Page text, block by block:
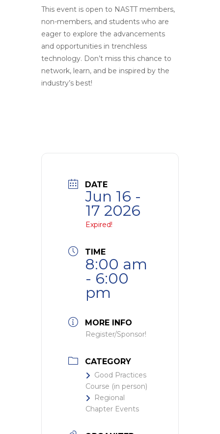
This event is open to NASTT members,
non-members, and students who are
eager to explore the advancements
and opportunities in trenchless
technology. Don’t miss this chance to
network, learn, and be inspired by the
industry’s best!
DATE
Jun 16 -
17 2026
Expired!
TIME
8:00 am
- 6:00
pm
MORE INFO
Register/Sponsor!
CATEGORY
Good Practices
Course (in person)
Regional
Chapter Events